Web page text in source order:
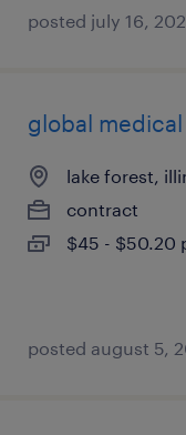
posted july 16,
global
lake forest,
contract
$45 - $50.20
posted august 5,